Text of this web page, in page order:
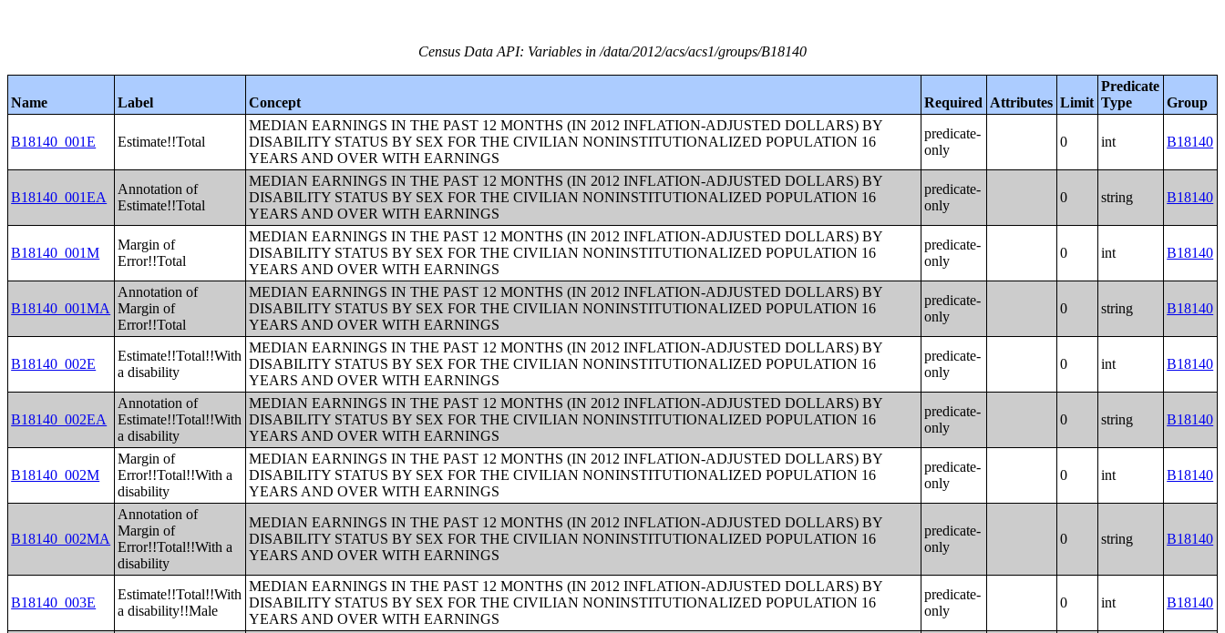
Census Data API: Variables in /data/2012/acs/acs1/groups/B18140
Name Label Concept Required Attributes Limit
Predicate
Type
Group
B18140_001E Estimate!!Total
MEDIAN EARNINGS IN THE PAST 12 MONTHS (IN 2012 INFLATION-ADJUSTED DOLLARS) BY
DISABILITY STATUS BY SEX FOR THE CIVILIAN NONINSTITUTIONALIZED POPULATION 16
YEARS AND OVER WITH EARNINGS
predicate-
only
0 int B18140
B18140_001EA
Annotation of
Estimate!!Total
MEDIAN EARNINGS IN THE PAST 12 MONTHS (IN 2012 INFLATION-ADJUSTED DOLLARS) BY
DISABILITY STATUS BY SEX FOR THE CIVILIAN NONINSTITUTIONALIZED POPULATION 16
YEARS AND OVER WITH EARNINGS
predicate-
only
0 string B18140
B18140_001M
Margin of
Error!!Total
MEDIAN EARNINGS IN THE PAST 12 MONTHS (IN 2012 INFLATION-ADJUSTED DOLLARS) BY
DISABILITY STATUS BY SEX FOR THE CIVILIAN NONINSTITUTIONALIZED POPULATION 16
YEARS AND OVER WITH EARNINGS
predicate-
only
0 int B18140
B18140_001MA
Annotation of
Margin of
Error!!Total
MEDIAN EARNINGS IN THE PAST 12 MONTHS (IN 2012 INFLATION-ADJUSTED DOLLARS) BY
DISABILITY STATUS BY SEX FOR THE CIVILIAN NONINSTITUTIONALIZED POPULATION 16
YEARS AND OVER WITH EARNINGS
predicate-
only
0 string B18140
B18140_002E
Estimate!!Total!!With
a disability
MEDIAN EARNINGS IN THE PAST 12 MONTHS (IN 2012 INFLATION-ADJUSTED DOLLARS) BY
DISABILITY STATUS BY SEX FOR THE CIVILIAN NONINSTITUTIONALIZED POPULATION 16
YEARS AND OVER WITH EARNINGS
predicate-
only
0 int B18140
B18140_002EA
Annotation of
Estimate!!Total!!With
a disability
MEDIAN EARNINGS IN THE PAST 12 MONTHS (IN 2012 INFLATION-ADJUSTED DOLLARS) BY
DISABILITY STATUS BY SEX FOR THE CIVILIAN NONINSTITUTIONALIZED POPULATION 16
YEARS AND OVER WITH EARNINGS
predicate-
only
0 string B18140
B18140_002M
Margin of
Error!!Total!!With a
disability
MEDIAN EARNINGS IN THE PAST 12 MONTHS (IN 2012 INFLATION-ADJUSTED DOLLARS) BY
DISABILITY STATUS BY SEX FOR THE CIVILIAN NONINSTITUTIONALIZED POPULATION 16
YEARS AND OVER WITH EARNINGS
predicate-
only
0 int B18140
B18140_002MA
Annotation of
Margin of
Error!!Total!!With a
disability
MEDIAN EARNINGS IN THE PAST 12 MONTHS (IN 2012 INFLATION-ADJUSTED DOLLARS) BY
DISABILITY STATUS BY SEX FOR THE CIVILIAN NONINSTITUTIONALIZED POPULATION 16
YEARS AND OVER WITH EARNINGS
predicate-
only
0 string B18140
B18140_003E
Estimate!!Total!!With
a disability!!Male
MEDIAN EARNINGS IN THE PAST 12 MONTHS (IN 2012 INFLATION-ADJUSTED DOLLARS) BY
DISABILITY STATUS BY SEX FOR THE CIVILIAN NONINSTITUTIONALIZED POPULATION 16
YEARS AND OVER WITH EARNINGS
predicate-
only
0 int B18140